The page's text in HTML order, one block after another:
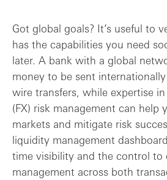
Got global goals? It’s useful to
has the capabilities you need
later. A bank with a global
money to be sent
wire transfers, while expertise
(FX) risk management can help
markets and mitigate risk
liquidity management
time visibility and the control to
management across both